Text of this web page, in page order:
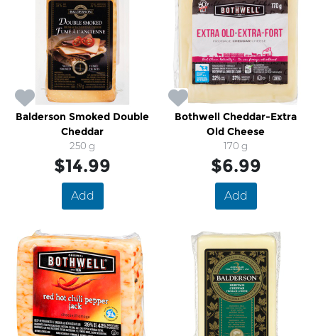
Balderson Smoked Double
Cheddar
250 g
$14.99
Add
Bothwell Cheddar-Extra
Old Cheese
170 g
$6.99
Add